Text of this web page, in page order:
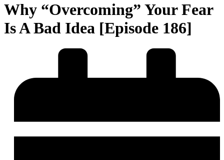
Why “Overcoming” Your Fear
Is A Bad Idea [Episode 186]